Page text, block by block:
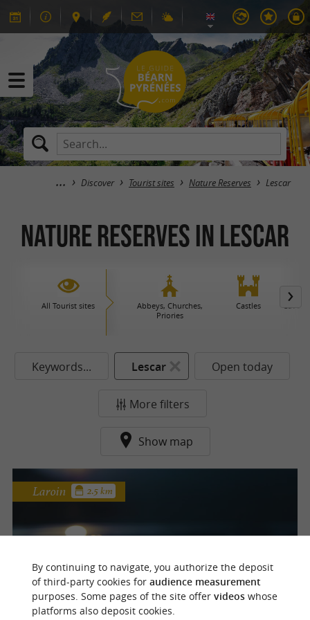
Discover Tourist sites Nature Reserves Lescar
Nature Reserves in Lescar
All Tourist sites
Abbeys, Churches,
Priories
Castles Caves
Keywords... Lescar Open today
More filters
Show map
Laroin 2.5 km
By continuing to navigate, you authorize the deposit
of third-party cookies for audience measurement
purposes. Some pages of the site offer videoswhose
platforms also deposit cookies.